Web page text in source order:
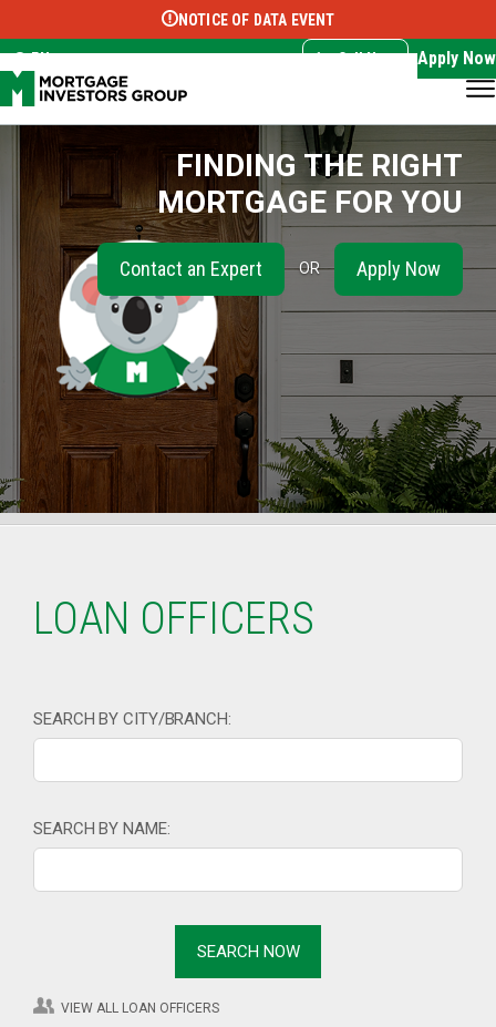
Select Language ▼
NOTICE OF DATA EVENT
EN Call Now Apply Now
FINDING THE RIGHT
MORTGAGE FOR YOU
Contact an Expert OR Apply Now
LOAN OFFICERS
SEARCH BY CITY/BRANCH:
SEARCH BY NAME:
VIEW ALL LOAN OFFICERS